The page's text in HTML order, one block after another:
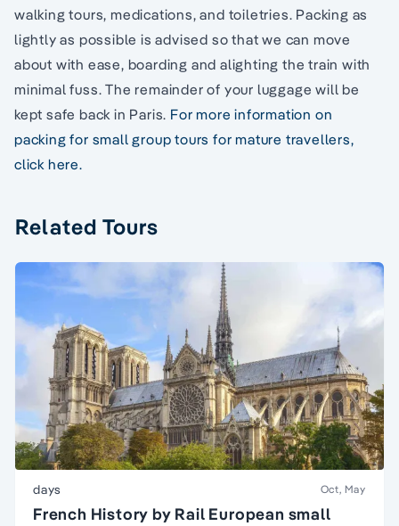
walking tours, medications, and toiletries. Packing as
lightly as possible is advised so that we can move
about with ease, boarding and alighting the train with
minimal fuss. The remainder of your luggage will be
kept safe back in Paris. For more information on
packing for small group tours for mature travellers,
click here.
Related Tours
days Oct, May
French History by Rail European small